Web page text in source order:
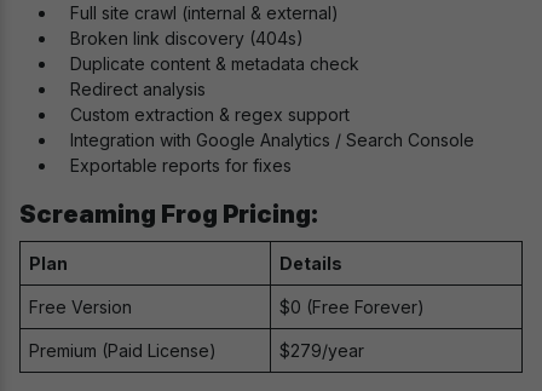
Full site crawl (internal & external)
Broken link discovery (404s)
Duplicate content & metadata check
Redirect analysis
Custom extraction & regex support
Integration with Google Analytics / Search Console
Exportable reports for fixes
Screaming Frog Pricing:
Plan Details
Free Version $0 (Free Forever)
Premium (Paid License) $279/year